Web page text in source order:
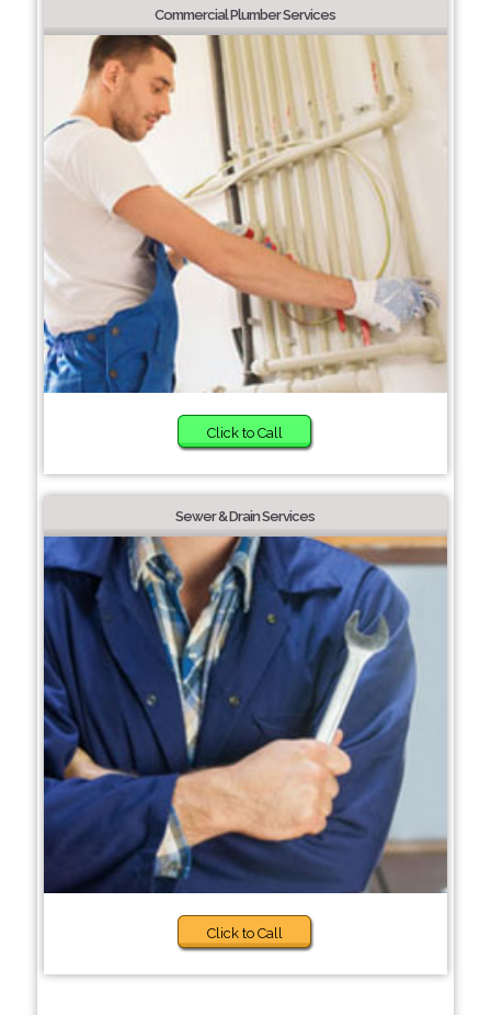
Commercial Plumber Services
Click to Call
Sewer & Drain Services
Click to Call